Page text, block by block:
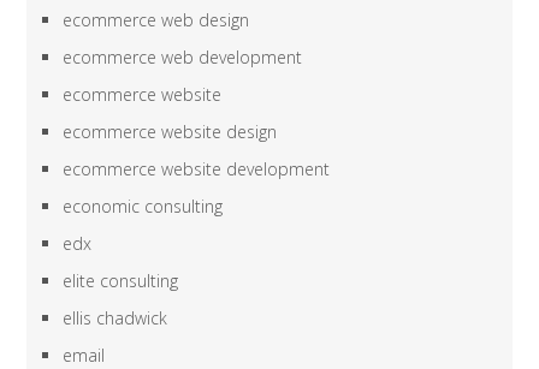
ecommerce web design
ecommerce web development
ecommerce website
ecommerce website design
ecommerce website development
economic consulting
edx
elite consulting
ellis chadwick
email